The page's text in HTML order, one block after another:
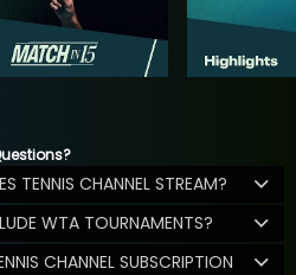
TENNIS CHANNEL STREAM?
WTA TOURNAMENTS?
CHANNEL SUBSCRIPTION